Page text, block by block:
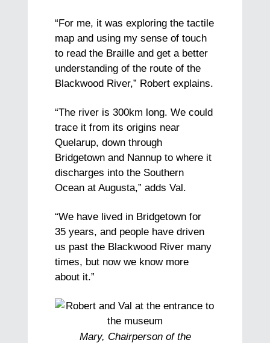
“For me, it was exploring the tactile
map and using my sense of touch
to read the Braille and get a better
understanding of the route of the
Blackwood River,” Robert explains.
“The river is 300km long. We could
trace it from its origins near
Quelarup, down through
Bridgetown and Nannup to where it
discharges into the Southern
Ocean at Augusta,” adds Val.
“We have lived in Bridgetown for
35 years, and people have driven
us past the Blackwood River many
times, but now we know more
about it.”
Mary, Chairperson of the